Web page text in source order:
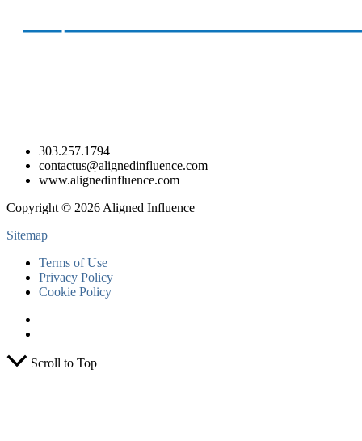
303.257.1794
contactus@alignedinfluence.com
www.alignedinfluence.com
Copyright © 2026 Aligned Influence
Sitemap
Terms of Use
Privacy Policy
Cookie Policy
Scroll to Top